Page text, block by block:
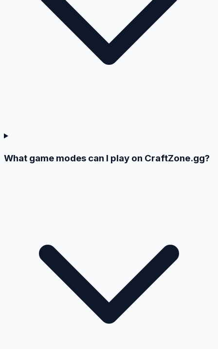
What game modes can I play on CraftZone.gg?